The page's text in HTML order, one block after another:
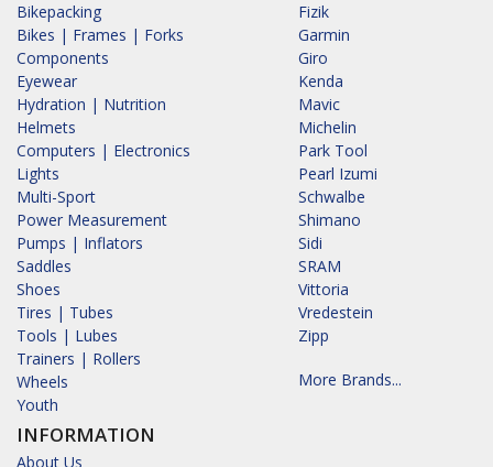
Bikepacking
Bikes | Frames | Forks
Components
Eyewear
Hydration | Nutrition
Helmets
Computers | Electronics
Lights
Multi-Sport
Power Measurement
Pumps | Inflators
Saddles
Shoes
Tires | Tubes
Tools | Lubes
Trainers | Rollers
Wheels
Youth
INFORMATION
About Us
Fizik
Garmin
Giro
Kenda
Mavic
Michelin
Park Tool
Pearl Izumi
Schwalbe
Shimano
Sidi
SRAM
Vittoria
Vredestein
Zipp
More Brands...